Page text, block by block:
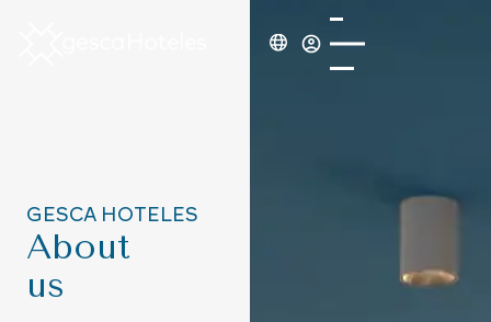
GESCA HOTELES
About
us